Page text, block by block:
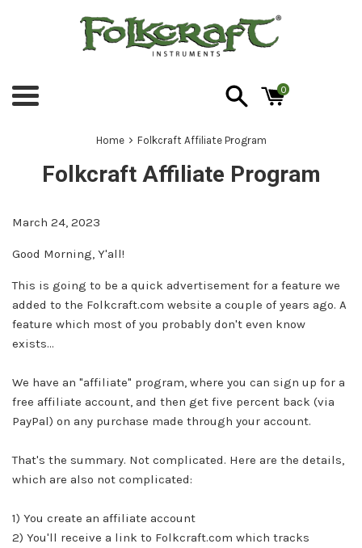
Menu
0
Home › Folkcraft Affiliate Program
Folkcraft Affiliate Program
March 24, 2023
Good Morning, Y'all!
This is going to be a quick advertisement for a feature we
added to the Folkcraft.com website a couple of years ago. A
feature which most of you probably don't even know
exists...
We have an "affiliate" program, where you can sign up for a
free affiliate account, and then get five percent back (via
PayPal) on any purchase made through your account.
That's the summary. Not complicated. Here are the details,
which are also not complicated:
1) You create an affiliate account
2) You'll receive a link to Folkcraft.com which tracks